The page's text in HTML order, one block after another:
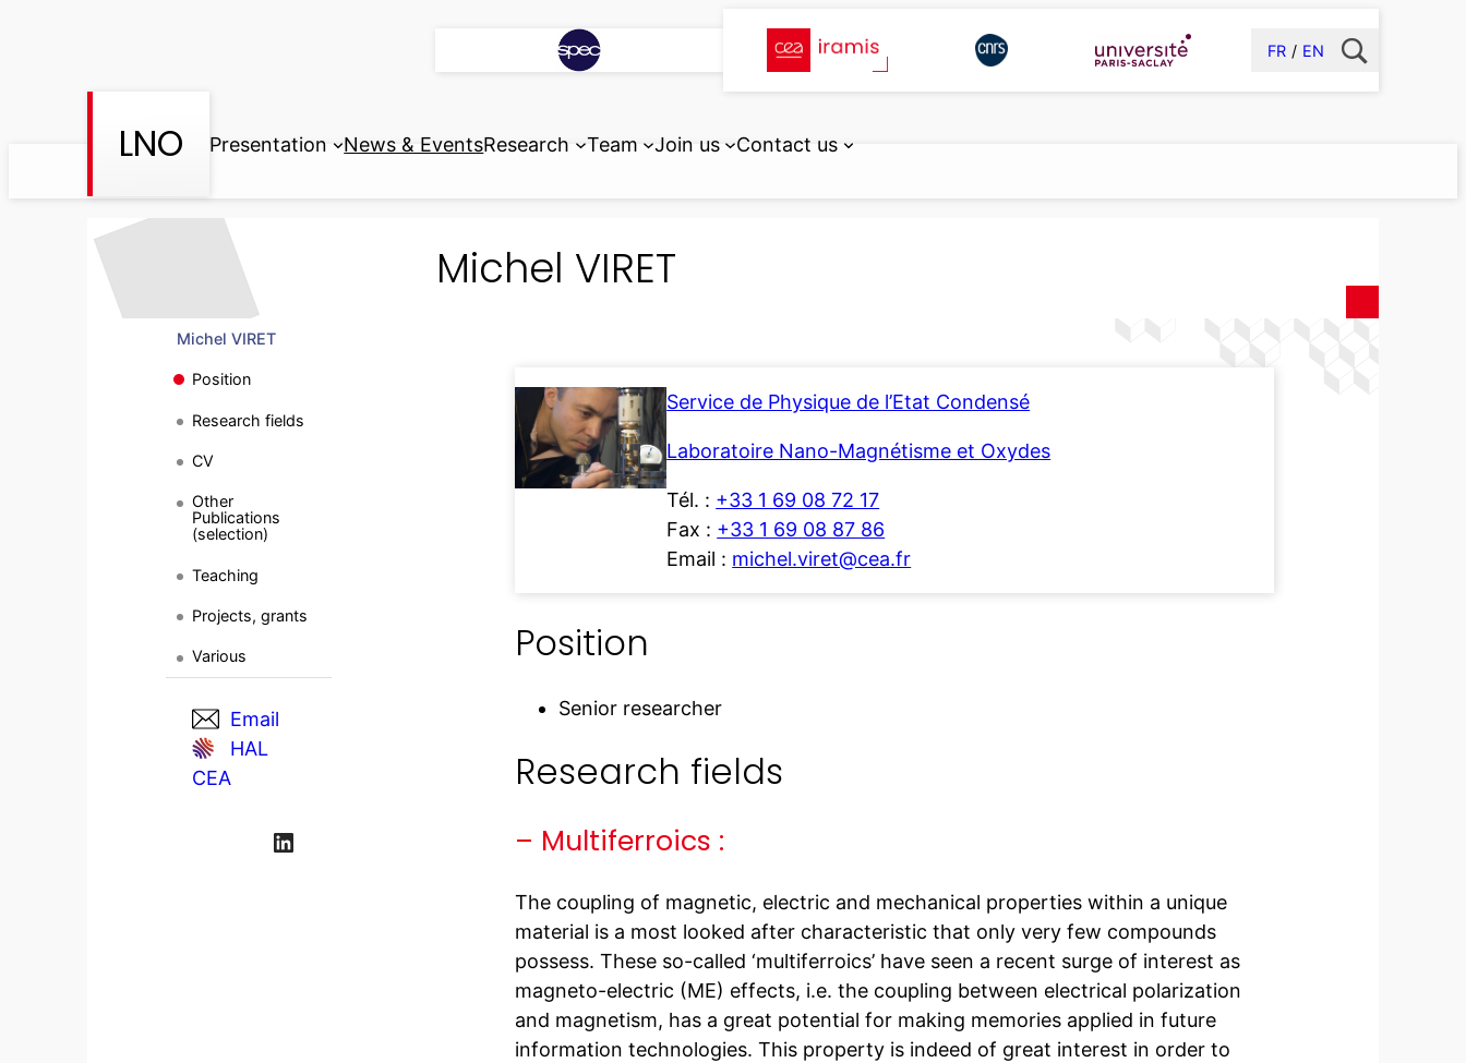
FR EN
LNO Presentation News & EventsResearch Team Join us Contact us
Michel VIRET
Michel VIRET
Position
Research fields
CV
Other
Publications
(selection)
Teaching
Projects, grants
Various
Email
HAL
CEA
LinkedIn
Service de Physique de l’Etat Condensé
Laboratoire Nano-Magnétisme et Oxydes
Tél. : +33 1 69 08 72 17
Fax : +33 1 69 08 87 86
Email : michel.viret@cea.fr
Position
Senior researcher
Research fields
– Multiferroics :
The coupling of magnetic, electric and mechanical properties within a unique
material is a most looked after characteristic that only very few compounds
possess. These so-called ‘multiferroics’ have seen a recent surge of interest as
magneto-electric (ME) effects, i.e. the coupling between electrical polarization
and magnetism, has a great potential for making memories applied in future
information technologies. This property is indeed of great interest in order to